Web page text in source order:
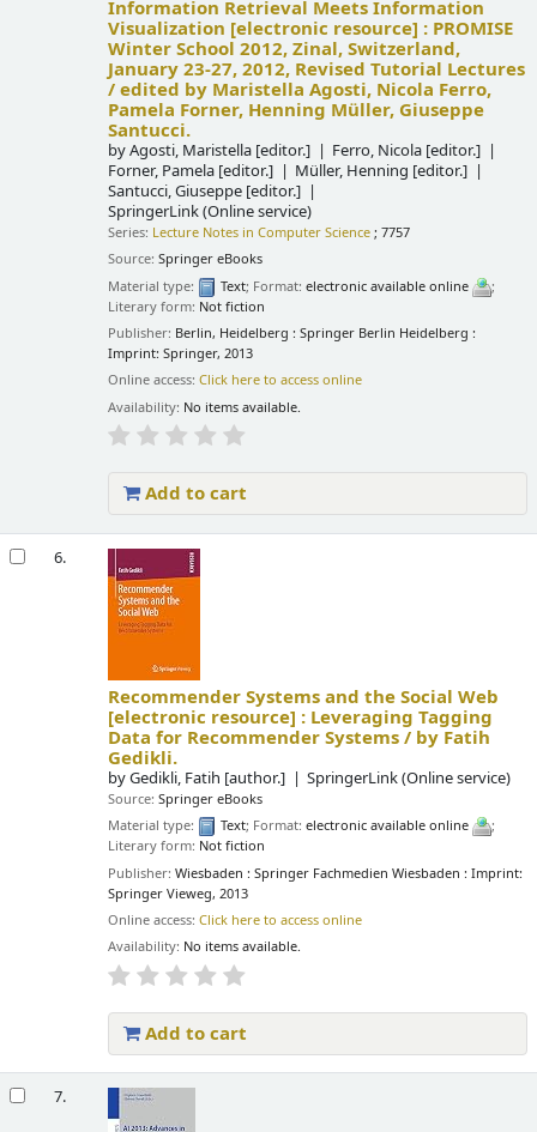
Information Retrieval Meets Information
Visualization [electronic resource] : PROMISE
Winter School 2012, Zinal, Switzerland,
January 23-27, 2012, Revised Tutorial Lectures
/edited by Maristella Agosti, Nicola Ferro,
Pamela Forner, Henning Müller, Giuseppe
Santucci.
byAgosti, Maristella [editor.] Ferro, Nicola [editor.]
Forner, Pamela [editor.] Müller, Henning [editor.]
Santucci, Giuseppe [editor.]
SpringerLink (Online service)
Series: Lecture Notes in Computer Science ; 7757
Source:Springer eBooks
Material type:
Text; Format:electronic available online
;
Literary form: Not fiction
Publisher: Berlin, Heidelberg : Springer Berlin Heidelberg :
Imprint: Springer, 2013
Online access:Click here to access online
Availability: No items available.
Add to cart
6.
Recommender Systems and the Social Web
[electronic resource] : Leveraging Tagging
Data for Recommender Systems / by Fatih
Gedikli.
byGedikli, Fatih [author.] SpringerLink (Online service)
Source:Springer eBooks
Material type:
Text; Format:electronic available online
;
Literary form: Not fiction
Publisher:Wiesbaden : Springer Fachmedien Wiesbaden : Imprint:
Springer Vieweg, 2013
Online access:Click here to access online
Availability: No items available.
Add to cart
7.